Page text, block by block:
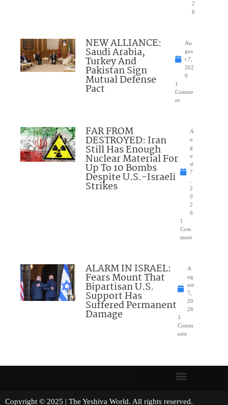
2
6
NEW ALLIANCE:
Saudi Arabia,
Turkey And
Pakistan Sign
Mutual Defense
Pact
Au
gus
t 7,
202
6
1
Comme
nt
FAR FROM
DESTROYED: Iran
Still Has Enough
Nuclear Material For
Up To 10 Bombs
Despite U.S.-Israeli
Strikes
A
u
g
u
st
7
,
2
0
2
6
1
Com
ment
ALARM IN ISRAEL:
Fears Mount That
Bipartisan U.S.
Support Has
Suffered Permanent
Damage
A
ug
ust
7,
20
26
3
Comm
ents
Copyright © 2025 | The Yeshiva World. All rights reserved.